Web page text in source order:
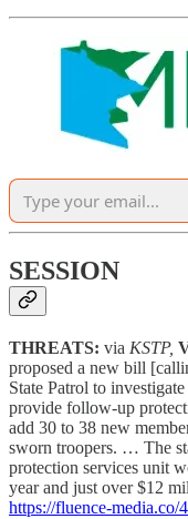
SESSION
THREATS: via KSTP,
proposed a new bill
State Patrol to
provide follow-up
add 30 to 38 new
sworn troopers. … The
protection services unit
year and just over $12
https://fluence-media.co/